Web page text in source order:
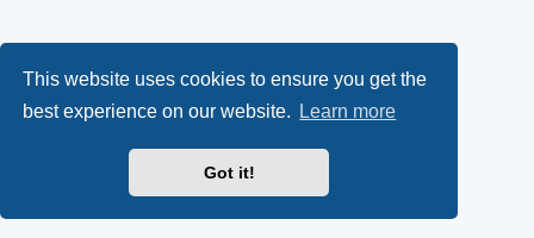
This website uses cookies to ensure you get the
best experience on our website.
Learn more
Got it!